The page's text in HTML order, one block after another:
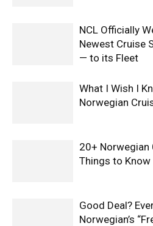
NCL Officially
Newest Cruise
— to its Fleet
What I Wish I
Norwegian
20+ Norwegian
Things to Know
Good Deal?
Norwegian’s